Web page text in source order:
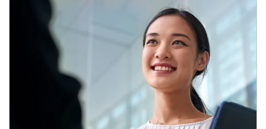
Article Image